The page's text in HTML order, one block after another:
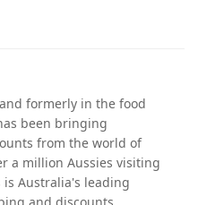
formerly in the food
been bringing
from the world of
a million Aussies visiting
is Australia's leading